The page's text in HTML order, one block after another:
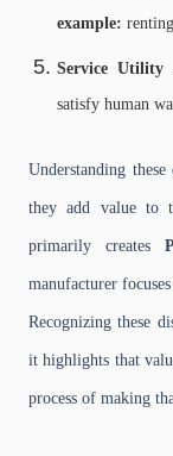
example:
Service Utility
satisfy human
Understanding
they add value to
primarily creates
manufacturer
Recognizing these
it highlights that
process of making